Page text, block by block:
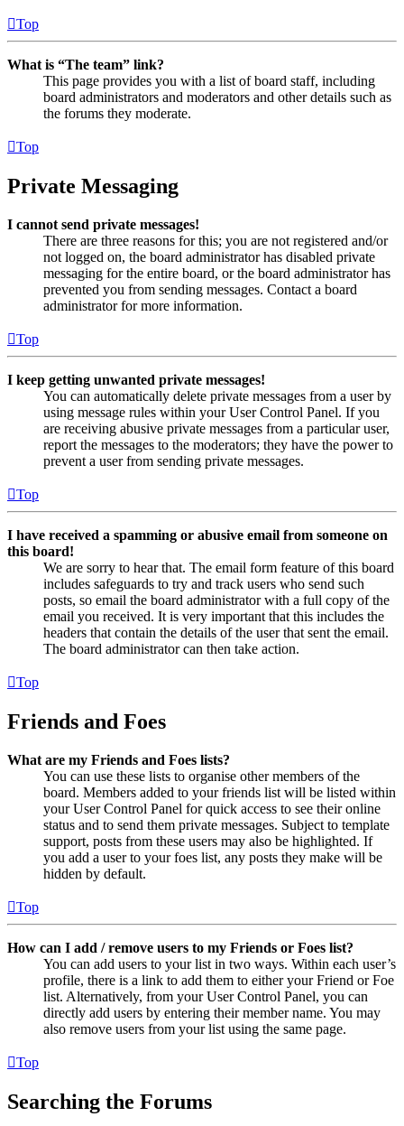
Top
What is “The team” link?
This page provides you with a list of board staff, including
board administrators and moderators and other details such as
the forums they moderate.
Top
Private Messaging
I cannot send private messages!
There are three reasons for this; you are not registered and/or
not logged on, the board administrator has disabled private
messaging for the entire board, or the board administrator has
prevented you from sending messages. Contact a board
administrator for more information.
Top
I keep getting unwanted private messages!
You can automatically delete private messages from a user by
using message rules within your User Control Panel. If you
are receiving abusive private messages from a particular user,
report the messages to the moderators; they have the power to
prevent a user from sending private messages.
Top
I have received a spamming or abusive email from someone on
this board!
We are sorry to hear that. The email form feature of this board
includes safeguards to try and track users who send such
posts, so email the board administrator with a full copy of the
email you received. It is very important that this includes the
headers that contain the details of the user that sent the email.
The board administrator can then take action.
Top
Friends and Foes
What are my Friends and Foes lists?
You can use these lists to organise other members of the
board. Members added to your friends list will be listed within
your User Control Panel for quick access to see their online
status and to send them private messages. Subject to template
support, posts from these users may also be highlighted. If
you add a user to your foes list, any posts they make will be
hidden by default.
Top
How can I add / remove users to my Friends or Foes list?
You can add users to your list in two ways. Within each user’s
profile, there is a link to add them to either your Friend or Foe
list. Alternatively, from your User Control Panel, you can
directly add users by entering their member name. You may
also remove users from your list using the same page.
Top
Searching the Forums